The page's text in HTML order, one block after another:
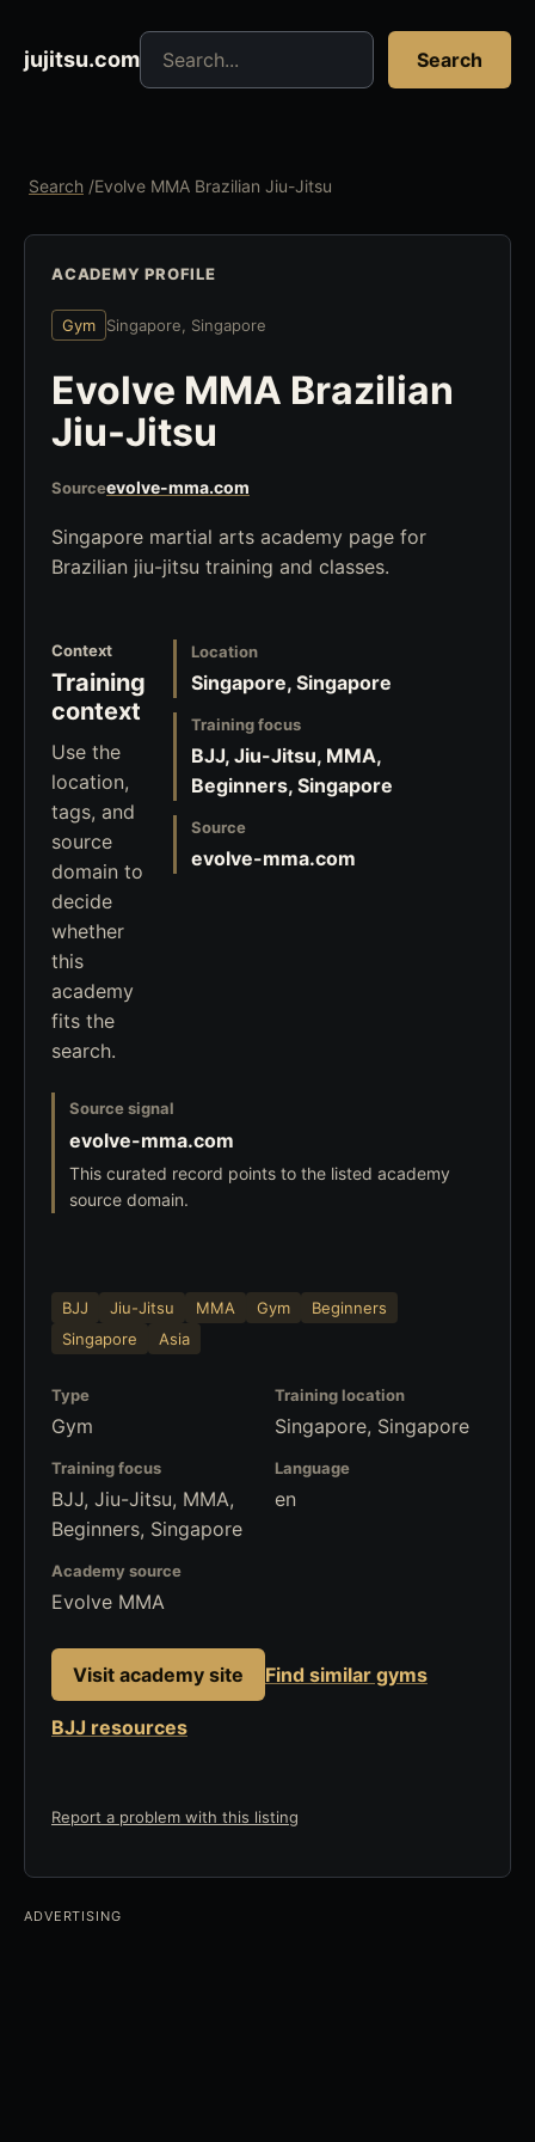
jujitsu.com
Search jujitsu resources
Search
Search /Evolve MMA Brazilian Jiu-Jitsu
ACADEMY PROFILE
Gym Singapore, Singapore
Evolve MMA Brazilian
Jiu-Jitsu
Sourceevolve-mma.com
Singapore martial arts academy page for
Brazilian jiu-jitsu training and classes.
Context
Training
context
Use the
location,
tags, and
source
domain to
decide
whether
this
academy
fits the
search.
Location
Singapore, Singapore
Training focus
BJJ, Jiu-Jitsu, MMA,
Beginners, Singapore
Source
evolve-mma.com
Source signal
evolve-mma.com
This curated record points to the listed academy
source domain.
BJJ Jiu-Jitsu MMA Gym
Beginners
Singapore
Asia
Type
Gym
Training location
Singapore, Singapore
Training focus
BJJ, Jiu-Jitsu, MMA,
Beginners, Singapore
Language
en
Academy source
Evolve MMA
Visit academy site Find similar gyms
BJJ resources
Report a problem with this listing
ADVERTISING